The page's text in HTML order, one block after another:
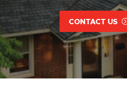
CONTACT US